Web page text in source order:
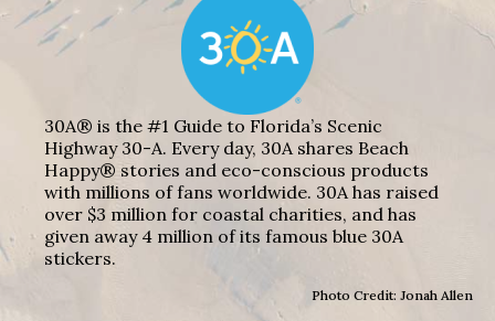
30A® is the #1 Guide to Florida’s Scenic
Highway 30-A. Every day, 30A shares Beach
Happy® stories and eco-conscious products
with millions of fans worldwide. 30A has raised
over $3 million for coastal charities, and has
given away 4 million of its famous blue 30A
stickers.
Photo Credit: Jonah Allen